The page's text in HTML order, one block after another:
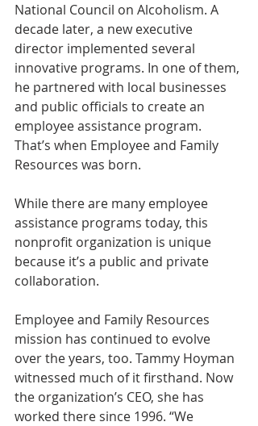
National Council on Alcoholism. A
decade later, a new executive
director implemented several
innovative programs. In one of them,
he partnered with local businesses
and public officials to create an
employee assistance program.
That’s when Employee and Family
Resources was born.
While there are many employee
assistance programs today, this
nonprofit organization is unique
because it’s a public and private
collaboration.
Employee and Family Resources
mission has continued to evolve
over the years, too. Tammy Hoyman
witnessed much of it firsthand. Now
the organization’s CEO, she has
worked there since 1996. “We